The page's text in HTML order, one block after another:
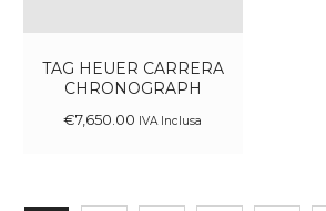
TAG HEUER CARRERA
CHRONOGRAPH
€7,650.00 IVA Inclusa